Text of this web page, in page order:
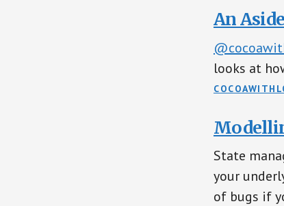
An
looks at
State
your
of bugs if